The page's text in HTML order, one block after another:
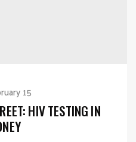
15
HIV TESTING IN